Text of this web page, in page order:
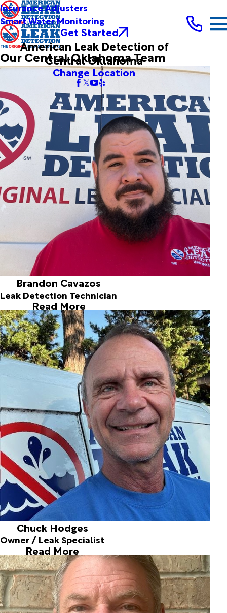
Insurance Adjusters
Smart Water Monitoring
Get Started
American Leak Detection of
Central Oklahoma
Change Location
Our Central Oklahoma Team
Brandon Cavazos
Leak Detection Technician
Read More
Brandon Cavazos
Leak Detection Technician
Joined ALD in 2012
Brandon joined our team in 2012 as a helper and has
developed the skills to work on fresh water slab leaks,
drain line problems, and service line leaks. He is thorough,
reliable, and exacting.
Chuck Hodges
Owner / Leak Specialist
Read More
Chuck Hodges
Owner / Leak Specialist
Joined ALD in 1995
Chuck Hodges founded American Leak Detection of
Central Oklahoma in 1995 after working as an accountant
at a bank for seven years. The Oklahoma State University
grad and plumbing contractor has been successfully
finding and fixing leaks since. Now his American Leak
Detection franchise has over 70 years of combined
experience to assess and resolve your leak situation.
Eric Hanke
Leak Specialist
Joined ALD in 1997